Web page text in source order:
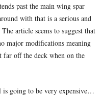
past the main wing spar
with that is a serious and
article seems to suggest that
major modifications meaning
far off the deck when on the
is going to be very expensive…